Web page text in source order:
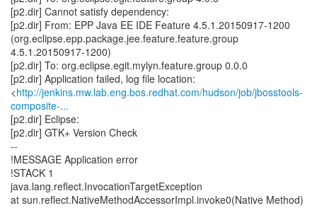
[p2.dir] Cannot satisfy dependency:
[p2.dir] From: EPP Java EE IDE Feature 4.5.1.20150917-1200
(org.eclipse.epp.package.jee.feature.feature.group
4.5.1.20150917-1200)
[p2.dir] To: org.eclipse.egit.mylyn.feature.group 0.0.0
[p2.dir] Application failed, log file location:
<http://jenkins.mw.lab.eng.bos.redhat.com/hudson/job/jbosstools-
composite-...
[p2.dir] Eclipse:
[p2.dir] GTK+ Version Check
--
!MESSAGE Application error
!STACK 1
java.lang.reflect.InvocationTargetException
at sun.reflect.NativeMethodAccessorImpl.invoke0(Native Method)